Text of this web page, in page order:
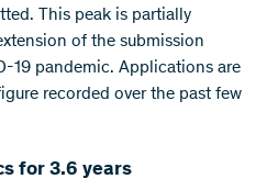
This peak is partially
of the submission
19 pandemic. Applications are
recorded over the past few
for 3.6 years